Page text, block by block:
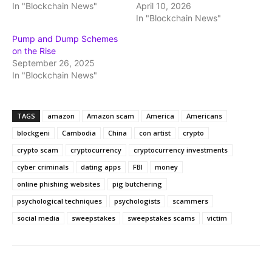
In "Blockchain News"
April 10, 2026
In "Blockchain News"
Pump and Dump Schemes
on the Rise
September 26, 2025
In "Blockchain News"
TAGS amazon Amazon scam America
Americans
blockgeni
Cambodia China con artist
crypto
crypto scam
cryptocurrency
cryptocurrency investments
cyber criminals
dating apps FBI
money
online phishing websites
pig butchering
psychological techniques
psychologists
scammers
social media
sweepstakes sweepstakes scams victim